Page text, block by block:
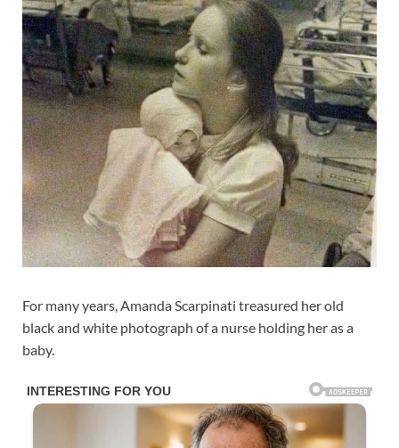
For many years, Amanda Scarpinati treasured her old
black and white photograph of a nurse holding her as a
baby.